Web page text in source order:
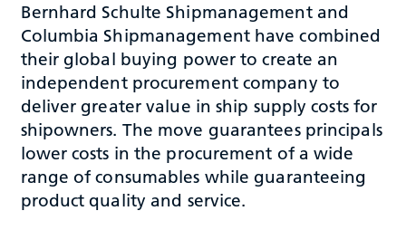
Bernhard Schulte Shipmanagement and
Columbia Shipmanagement have combined
their global buying power to create an
independent procurement company to
deliver greater value in ship supply costs for
shipowners. The move guarantees principals
lower costs in the procurement of a wide
range of consumables while guaranteeing
product quality and service.